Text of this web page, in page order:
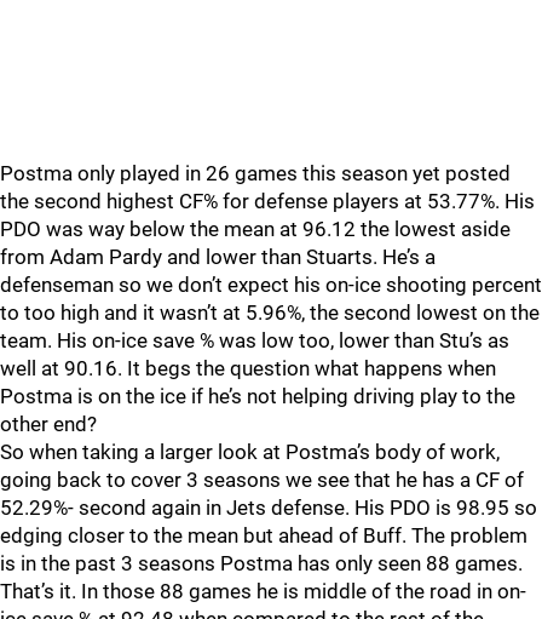
Postma only played in 26 games this season yet posted
the second highest CF% for defense players at 53.77%. His
PDO was way below the mean at 96.12 the lowest aside
from Adam Pardy and lower than Stuarts. He’s a
defenseman so we don’t expect his on-ice shooting percent
to too high and it wasn’t at 5.96%, the second lowest on the
team. His on-ice save % was low too, lower than Stu’s as
well at 90.16. It begs the question what happens when
Postma is on the ice if he’s not helping driving play to the
other end?
So when taking a larger look at Postma’s body of work,
going back to cover 3 seasons we see that he has a CF of
52.29%- second again in Jets defense. His PDO is 98.95 so
edging closer to the mean but ahead of Buff. The problem
is in the past 3 seasons Postma has only seen 88 games.
That’s it. In those 88 games he is middle of the road in on-